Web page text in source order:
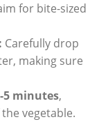
for bite-sized
Carefully drop
making sure
5 minutes,
vegetable.